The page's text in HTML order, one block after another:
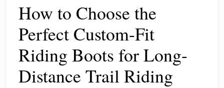
How to Choose the
Perfect Custom-Fit
Riding Boots for Long-
Distance Trail Riding